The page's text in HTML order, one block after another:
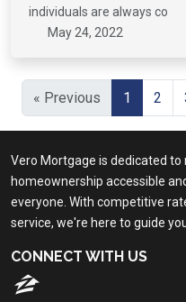
individuals are always co
May 24, 2022
« Previous 1 2
Vero Mortgage is dedicated to
homeownership accessible
everyone. With competitive
service, we're here to guide
CONNECT WITH US